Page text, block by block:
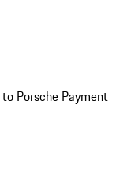
Porsche Payment